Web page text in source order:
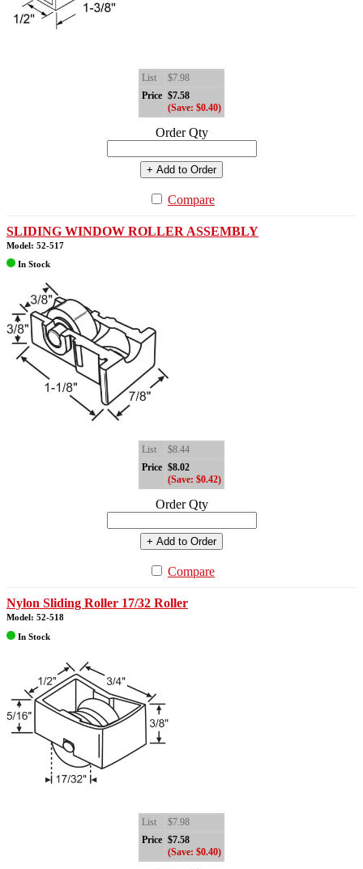
List
$7.98
Price $7.58
(Save: $0.40)
Order Qty
+ Add to Order
Compare
SLIDING WINDOW ROLLER ASSEMBLY
Model: 52-517
In Stock
List
$8.44
Price $8.02
(Save: $0.42)
Order Qty
+ Add to Order
Compare
Nylon Sliding Roller 17/32 Roller
Model: 52-518
In Stock
List
$7.98
Price $7.58
(Save: $0.40)